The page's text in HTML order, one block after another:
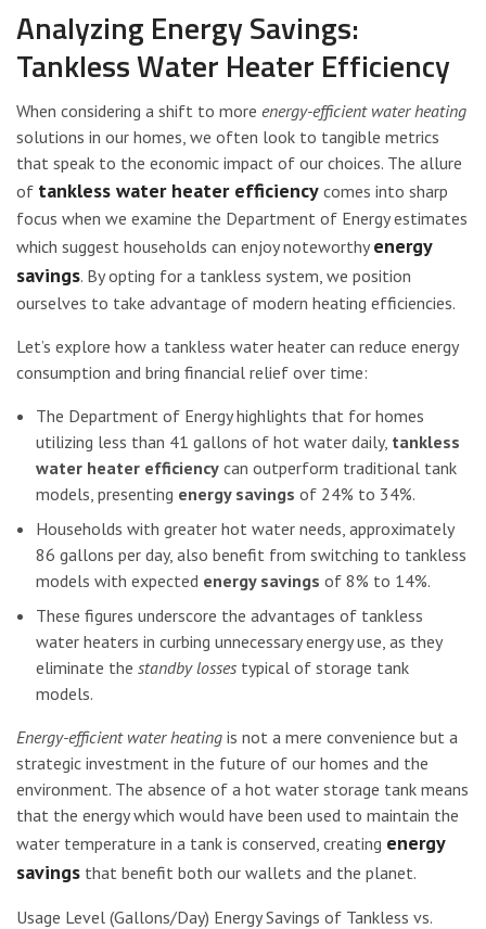
Analyzing Energy Savings:
Tankless Water Heater Efficiency
When considering a shift to more energy-efficient water heating
solutions in our homes, we often look to tangible metrics
that speak to the economic impact of our choices. The allure
of tankless water heater efficiency comes into sharp
focus when we examine the Department of Energy estimates
which suggest households can enjoy noteworthyenergy
savings. By opting for a tankless system, we position
ourselves to take advantage of modern heating efficiencies.
Let’s explore how a tankless water heater can reduce energy
consumption and bring financial relief over time:
The Department of Energy highlights that for homes
utilizing less than 41 gallons of hot water daily, tankless
water heater efficiency can outperform traditional tank
models, presenting energy savings of 24% to 34%.
Households with greater hot water needs, approximately
86 gallons per day, also benefit from switching to tankless
models with expected energy savings of 8% to 14%.
These figures underscore the advantages of tankless
water heaters in curbing unnecessary energy use, as they
eliminate the standby losses typical of storage tank
models.
Energy-efficient water heating is not a mere convenience but a
strategic investment in the future of our homes and the
environment. The absence of a hot water storage tank means
that the energy which would have been used to maintain the
water temperature in a tank is conserved, creating energy
savings that benefit both our wallets and the planet.
Usage Level (Gallons/Day) Energy Savings of Tankless vs.